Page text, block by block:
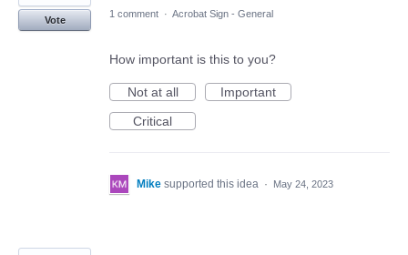
Vote
1 comment · Acrobat Sign - General
How important is this to you?
Not at all
Important
Critical
Mike supported this idea · May 24, 2023